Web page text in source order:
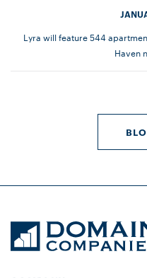
Lyra will feature 544
Haven